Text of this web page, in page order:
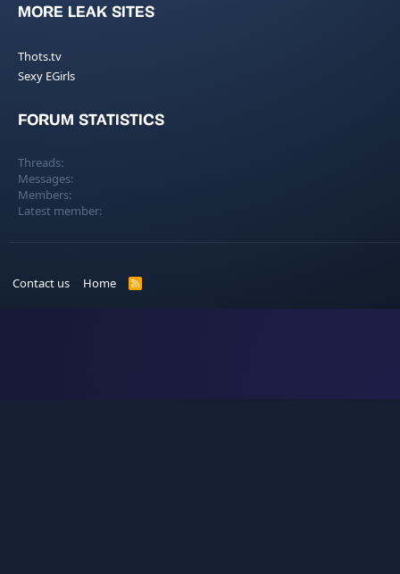
MORE LEAK SITES
Thots.tv
Sexy EGirls
FORUM STATISTICS
Threads
Messages
Members
Latest member
Contact us Home
R